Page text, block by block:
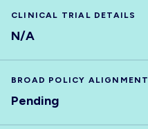
CLINICAL TRIAL DETAILS
N/A
BROAD POLICY ALIGNMENT
Pending